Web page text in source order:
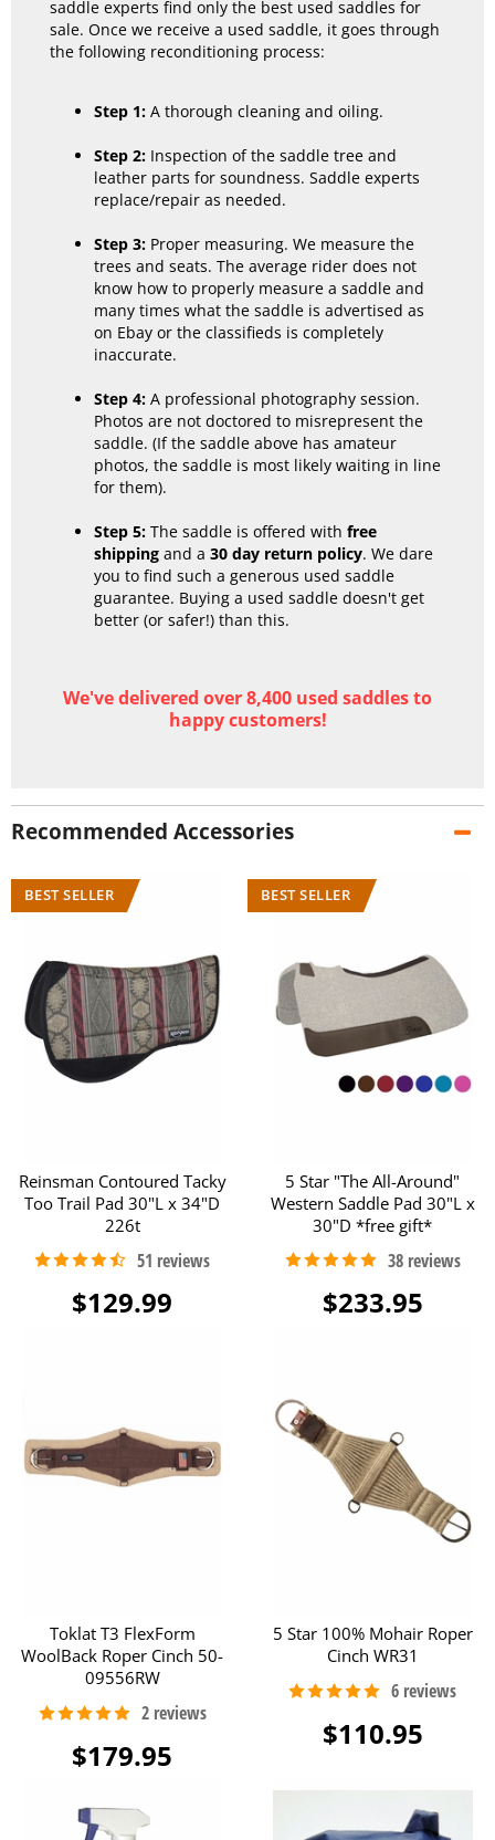
saddle experts find only the best used saddles for
sale. Once we receive a used saddle, it goes through
the following reconditioning process:
Step 1: A thorough cleaning and oiling.
Step 2: Inspection of the saddle tree and
leather parts for soundness. Saddle experts
replace/repair as needed.
Step 3: Proper measuring. We measure the
trees and seats. The average rider does not
know how to properly measure a saddle and
many times what the saddle is advertised as
on Ebay or the classifieds is completely
inaccurate.
Step 4: A professional photography session.
Photos are not doctored to misrepresent the
saddle. (If the saddle above has amateur
photos, the saddle is most likely waiting in line
for them).
Step 5: The saddle is offered with free
shipping and a 30 day return policy. We dare
you to find such a generous used saddle
guarantee. Buying a used saddle doesn't get
better (or safer!) than this.
We've delivered over 8,400 used saddles to
happy customers!
Recommended Accessories
Reinsman Contoured Tacky
Too Trail Pad 30"L x 34"D
226t
$129.99
5 Star "The All-Around"
Western Saddle Pad 30"L x
30"D *free gift*
$233.95
Toklat T3 FlexForm
WoolBack Roper Cinch 50-
09556RW
$179.95
5 Star 100% Mohair Roper
Cinch WR31
$110.95